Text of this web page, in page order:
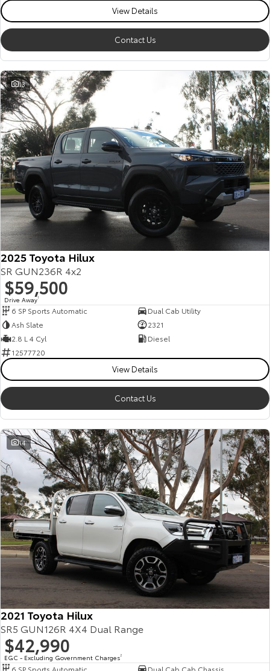
View Details
Contact Us
13
2025 Toyota Hilux
SR GUN236R 4x2
$59,500
Drive Away1
6 SP Sports Automatic
Dual Cab Utility
Ash Slate
2321
2.8 L 4 Cyl
Diesel
12577720
View Details
Contact Us
14
2021 Toyota Hilux
SR5 GUN126R 4X4 Dual Range
$42,990
EGC - Excluding Government Charges2
6 SP Sports Automatic Dual Cab Cab Chassis